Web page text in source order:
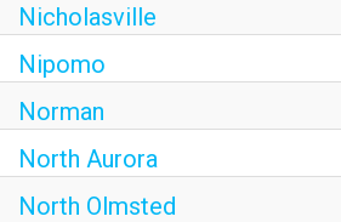
Nicholasville
Nipomo
Norman
North Aurora
North Olmsted